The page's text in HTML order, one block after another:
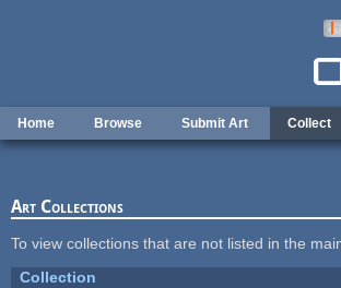
Home Browse Submit Art Collect
Art Collections
To view collections that are not listed in the
Collection